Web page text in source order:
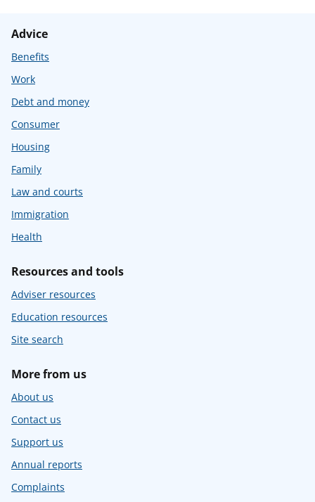
Advice
Benefits
Work
Debt and money
Consumer
Housing
Family
Law and courts
Immigration
Health
Resources and tools
Adviser resources
Education resources
Site search
More from us
About us
Contact us
Support us
Annual reports
Complaints